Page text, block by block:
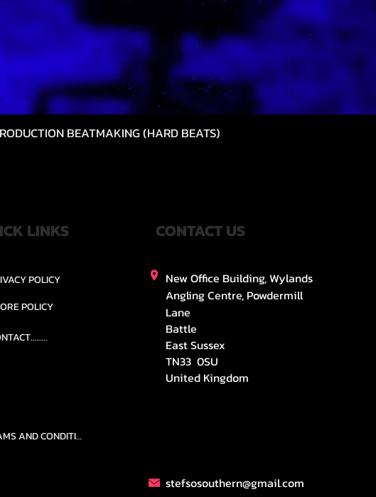
त्वरित दृश्य
BEATMAKING (HARD BEATS)
LINKS CONTACT US
POLICY
POLICY
New Office Building, Wylands
Angling Centre, Powdermill
Lane
Battle
East Sussex
TN33 0SU
United Kingdom
TEAMS AND CONDITION
stefsosouthern@gmail.com